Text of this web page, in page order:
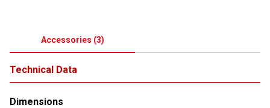
Accessories (3)
Technical Data
Dimensions